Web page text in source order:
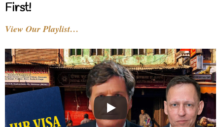
First!
View Our Playlist…